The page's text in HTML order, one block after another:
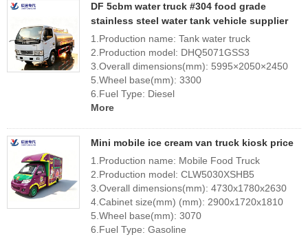
DF 5cbm water truck #304 food grade
stainless steel water tank vehicle supplier
1.Production name: Tank water truck
2.Production model: DHQ5071GSS3
3.Overall dimensions(mm): 5995×2050×2450
5.Wheel base(mm): 3300
6.Fuel Type: Diesel
More
Mini mobile ice cream van truck kiosk price
1.Production name: Mobile Food Truck
2.Production model: CLW5030XSHB5
3.Overall dimensions(mm): 4730x1780x2630
4.Cabinet size(mm) (mm): 2900x1720x1810
5.Wheel base(mm): 3070
6.Fuel Type: Gasoline